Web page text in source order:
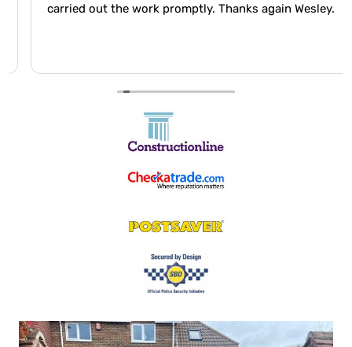
carried out the work promptly. Thanks again Wesley.